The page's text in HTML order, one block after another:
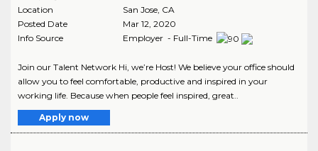
Location
San Jose, CA
Posted Date
Mar 12, 2020
Info Source
Employer - Full-Time
Join our Talent Network Hi, we’re Host! We believe your office should
allow you to feel comfortable, productive and inspired in your
working life. Because when people feel inspired, great..
Apply now